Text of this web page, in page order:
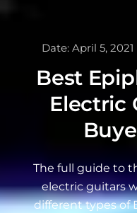
Date: April 5, 2021
Best
Electric
The full guide to
electric guitars
different types of